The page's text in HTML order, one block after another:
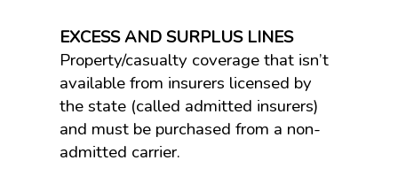
EXCESS AND SURPLUS LINES
Property/casualty coverage that isn’t
available from insurers licensed by
the state (called admitted insurers)
and must be purchased from a non-
admitted carrier.